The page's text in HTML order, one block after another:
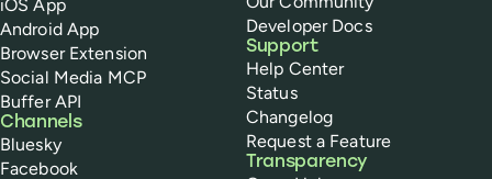
iOS App
Android App
Browser Extension
Social Media MCP
Buffer API
Channels
Bluesky
Facebook
Developer Docs
Support
Help Center
Status
Changelog
Request a Feature
Transparency